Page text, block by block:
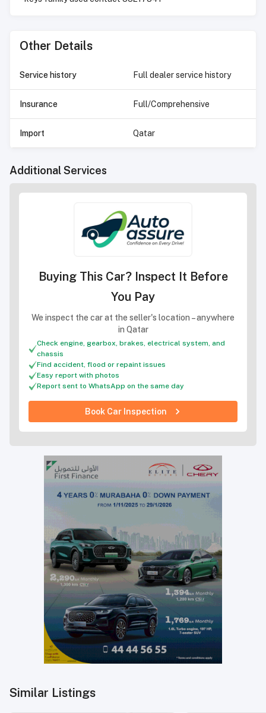
Other Details
Service history Full dealer service history
Insurance Full/Comprehensive
Import Qatar
Additional Services
Buying This Car? Inspect It Before
You Pay
We inspect the car at the seller's location – anywhere
in Qatar
Check engine, gearbox, brakes, electrical system, and
chassis
Find accident, flood or repaint issues
Easy report with photos
Report sent to WhatsApp on the same day
Book Car Inspection
Similar Listings